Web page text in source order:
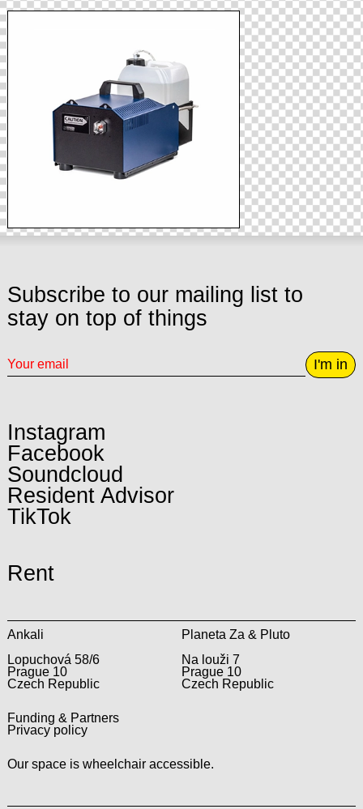
Subscribe to our mailing list to
stay on top of things
I'm in
Instagram
Facebook
Soundcloud
Resident Advisor
TikTok
Rent
Ankali
Lopuchová 58/6
Prague 10
Czech Republic
Planeta Za & Pluto
Na louži 7
Prague 10
Czech Republic
Funding & Partners
Privacy policy
Our space is wheelchair accessible.